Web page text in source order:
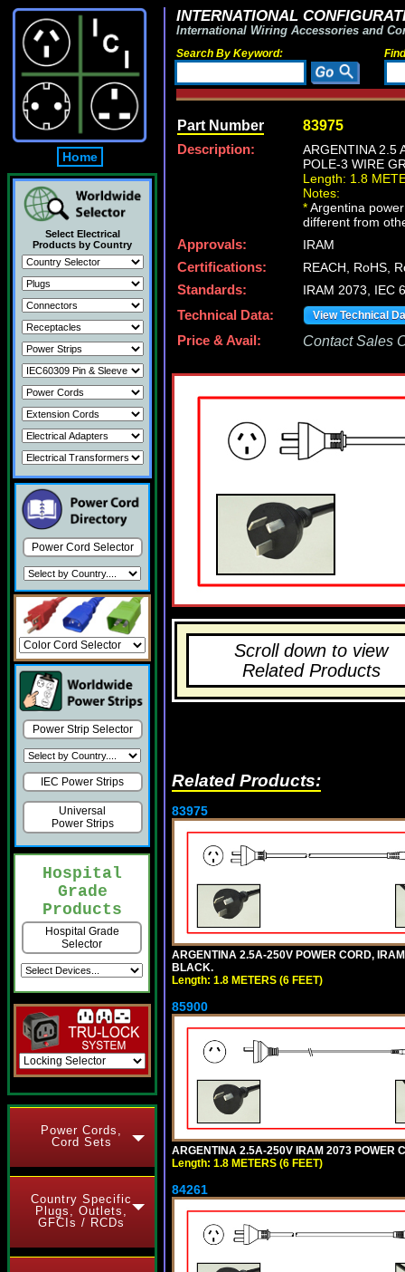
Home
Select Electrical
Products by Country
Power Cord Selector
Power Strip Selector
IEC Power Strips
Universal
Power Strips
Hospital
Grade
Products
Hospital Grade
Selector
Power Cords,
Cord Sets
Country Specific
Plugs, Outlets,
GFCIs / RCDs
INTERNATIONAL
International Wiring Accessories and
Search By Keyword:
Part Number 83975
Description:
ARGENTINA 2.5
POLE-3 WIRE
Length: 1.8
Notes:
*Argentina
different from
Approvals:
IRAM
Certifications:
REACH, RoHS,
Standards:
IRAM 2073, IEC
Technical Data:
View Technical
Price & Avail: Contact Sales
Scroll down to view
Related Products
Related Products:
83975
ARGENTINA 2.5A-250V POWER CORD,
BLACK.
Length: 1.8 METERS (6 FEET)
85900
ARGENTINA 2.5A-250V IRAM 2073 POWER
Length: 1.8 METERS (6 FEET)
84261